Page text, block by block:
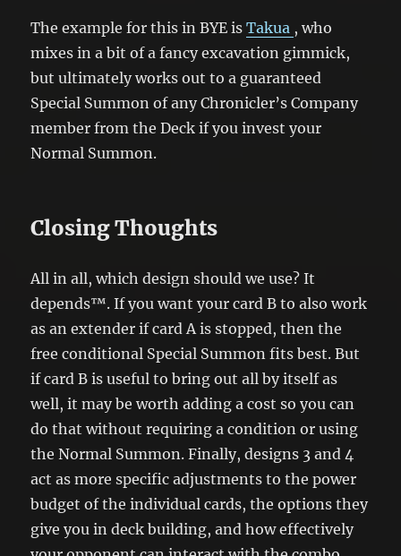
The example for this in BYE isTakua , who
mixes in a bit of a fancy excavation gimmick,
but ultimately works out to a guaranteed
Special Summon of any Chronicler’s Company
member from the Deck if you invest your
Normal Summon.
Closing Thoughts
All in all, which design should we use? It
depends™. If you want your card B to also work
as an extender if card A is stopped, then the
free conditional Special Summon fits best. But
if card B is useful to bring out all by itself as
well, it may be worth adding a cost so you can
do that without requiring a condition or using
the Normal Summon. Finally, designs 3 and 4
act as more specific adjustments to the power
budget of the individual cards, the options they
give you in deck building, and how effectively